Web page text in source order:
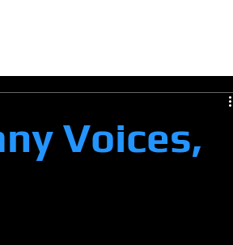
Voices,